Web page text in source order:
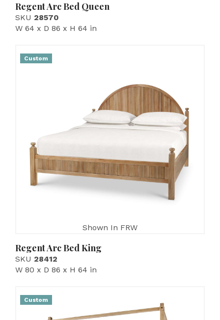
Regent Arc Bed Queen
SKU 28570
W 64 x D 86 x H 64 in
Custom
Shown In FRW
Regent Arc Bed King
SKU 28412
W 80 x D 86 x H 64 in
Custom